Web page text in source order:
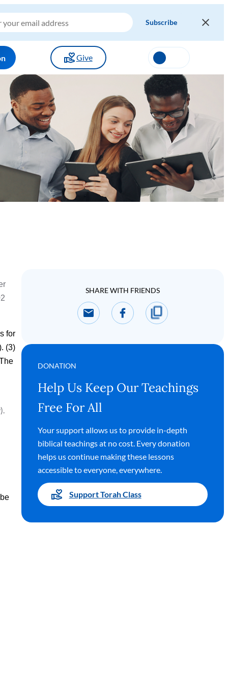
Give
for
(3)
SHARE WITH FRIENDS
DONATION
Help Us Keep Our Teachings
Free For All
Your support allows us to provide in-depth
biblical teachings at no cost. Every donation
helps us continue making these lessons
accessible to everyone, everywhere.
Support Torah Class